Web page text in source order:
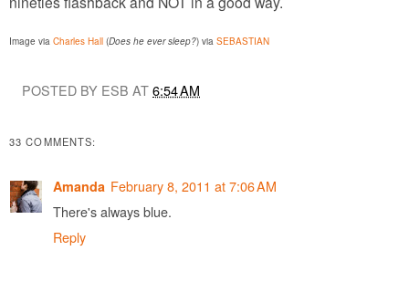
Image via Charles Hall (Does he ever sleep?) via SEBASTIAN
POSTED BY ESB AT6:54 AM
33 COMMENTS:
Amanda February 8, 2011 at 7:06 AM
There's always blue.
Reply